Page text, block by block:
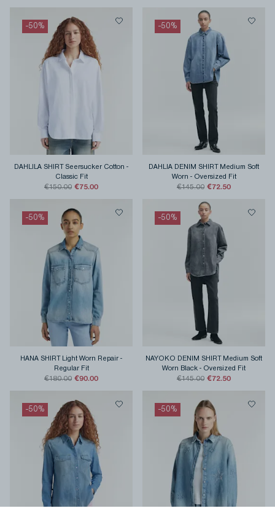
-50%
DAHLILA SHIRT Seersucker Cotton -
Classic Fit
€150.00 €75.00
-50%
DAHLIA DENIM SHIRT Medium Soft
Worn - Oversized Fit
€145.00 €72.50
-50%
HANA SHIRT Light Worn Repair -
Regular Fit
€180.00 €90.00
-50%
NAYOKO DENIM SHIRT Medium Soft
Worn Black - Oversized Fit
€145.00 €72.50
-50% -50%